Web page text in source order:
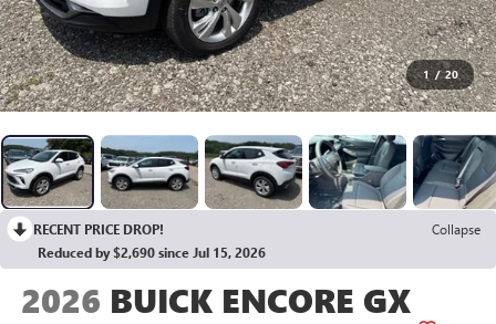
1 / 20
RECENT PRICE DROP!
Collapse
Reduced by $2,690 since Jul 15, 2026
2026 BUICK ENCORE GX